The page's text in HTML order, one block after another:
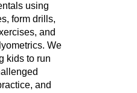
using
form drills,
and
We
kids to run
and